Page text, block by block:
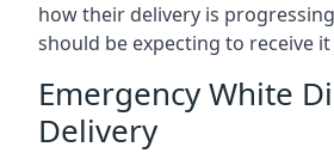
how their delivery is
should be expecting to receive
Emergency White
Delivery